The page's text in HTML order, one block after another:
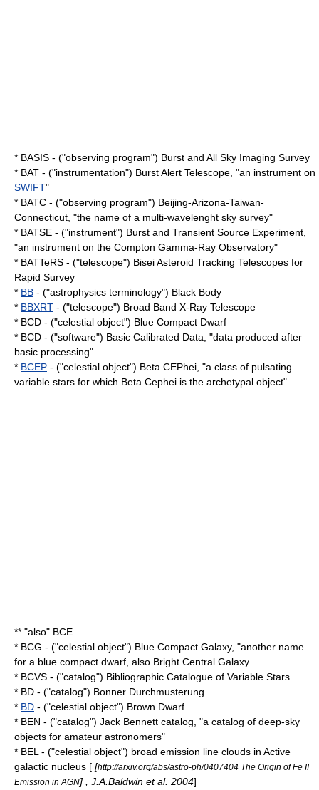
* BASIS - ("observing program") Burst and All Sky Imaging Survey
* BAT - ("instrumentation") Burst Alert Telescope, "an instrument on
SWIFT"
* BATC - ("observing program") Beijing-Arizona-Taiwan-
Connecticut, "the name of a multi-wavelenght sky survey"
* BATSE - ("instrument") Burst and Transient Source Experiment,
"an instrument on the Compton Gamma-Ray Observatory"
* BATTeRS - ("telescope") Bisei Asteroid Tracking Telescopes for
Rapid Survey
* BB - ("astrophysics terminology") Black Body
* BBXRT - ("telescope") Broad Band X-Ray Telescope
* BCD - ("celestial object") Blue Compact Dwarf
* BCD - ("software") Basic Calibrated Data, "data produced after
basic processing"
* BCEP - ("celestial object") Beta CEPhei, "a class of pulsating
variable stars for which Beta Cephei is the archetypal object"
** "also" BCE
* BCG - ("celestial object") Blue Compact Galaxy, "another name
for a blue compact dwarf , also Bright Central Galaxy
* BCVS - ("catalog") Bibliographic Catalogue of Variable Stars
* BD - ("catalog") Bonner Durchmusterung
* BD - ("celestial object") Brown Dwarf
* BEN - ("catalog") Jack Bennett catalog, "a catalog of deep-sky
objects for amateur astronomers"
* BEL - ("celestial object") broad emission line clouds in Active
galactic nucleus [ [http://arxiv.org/abs/astro-ph/0407404 The Origin of Fe II
Emission in AGN] , J.A.Baldwin et al. 2004]